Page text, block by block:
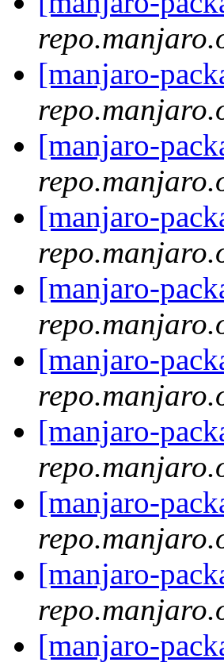
[manjaro-
[manjaro-
[manjaro-
[manjaro-
[manjaro-
[manjaro-
[manjaro-
[manjaro-
[manjaro-